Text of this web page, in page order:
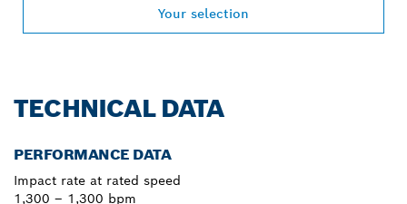
Your selection
TECHNICAL DATA
PERFORMANCE DATA
Impact rate at rated speed
1,300 – 1,300 bpm